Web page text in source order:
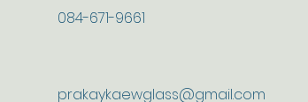
084-671-9661
prakaykaewglass@gmail.com